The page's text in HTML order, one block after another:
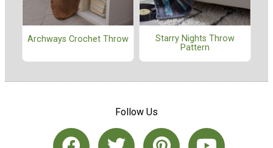
Archways Crochet Throw
Starry Nights Throw
Pattern
Follow Us